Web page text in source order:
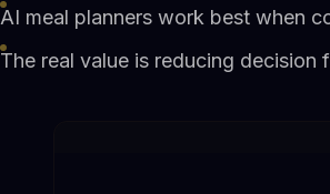
AI meal planners work best when
The real value is reducing